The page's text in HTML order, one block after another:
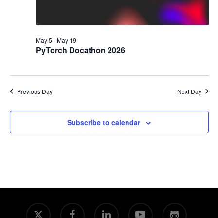
PyTorch Docathon 2026
May 5 -May 19
Previous Day Next Day
Subscribe to calendar
x-
facebook linkedin youtube github